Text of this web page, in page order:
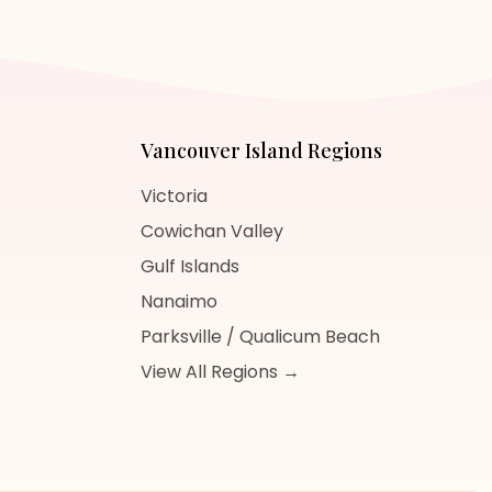
Vancouver IslandRegions
Victoria
Cowichan Valley
Gulf Islands
Nanaimo
Parksville / Qualicum Beach
View All Regions →